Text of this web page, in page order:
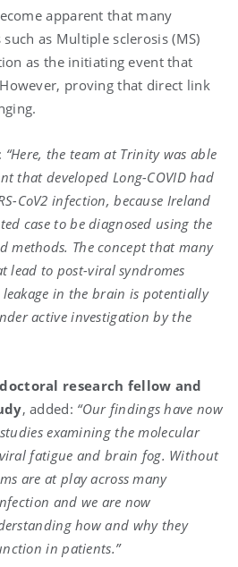
apparent that many
as Multiple sclerosis (MS)
as the initiating event that
proving that direct link
“Here, the team at Trinity was able
that developed Long-COVID had
CoV2 infection, because Ireland
case to be diagnosed using the
methods. The concept that many
lead to post-viral syndromes
in the brain is potentially
active investigation by the
research fellow and
, added: “Our findings have now
examining the molecular
fatigue and brain fog. Without
are at play across many
and we are now
how and why they
in patients.”